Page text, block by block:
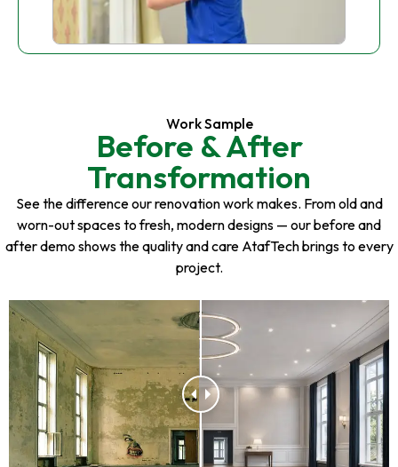
Work Sample
Before & After
Transformation
See the difference our renovation work makes. From old and
worn-out spaces to fresh, modern designs — our before and
after demo shows the quality and care AtafTech brings to every
project.